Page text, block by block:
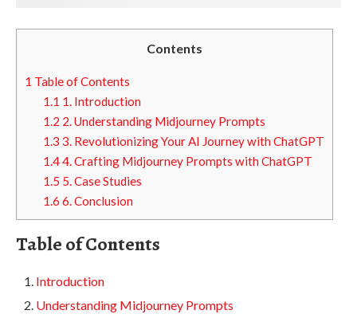
Contents
1 Table of Contents
1.1 1. Introduction
1.2 2. Understanding Midjourney Prompts
1.3 3. Revolutionizing Your AI Journey with ChatGPT
1.44. Crafting Midjourney Prompts with ChatGPT
1.5 5. Case Studies
1.6 6. Conclusion
Table of Contents
Introduction
Understanding Midjourney Prompts